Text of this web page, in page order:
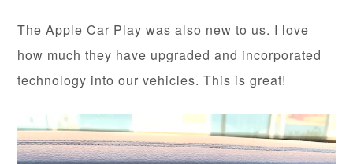
The Apple Car Play was also new to us. I love
how much they have upgraded and incorporated
technology into our vehicles. This is great!